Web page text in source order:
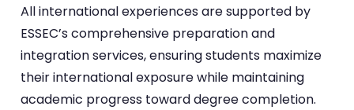
All international experiences are supported by
ESSEC’s comprehensive preparation and
integration services, ensuring students maximize
their international exposure while maintaining
academic progress toward degree completion.